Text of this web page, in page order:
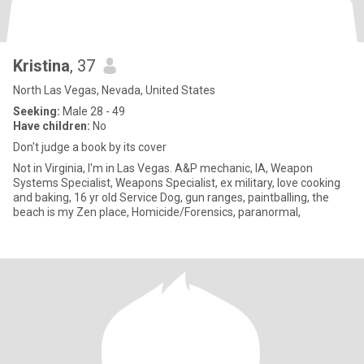
Kristina, 37
North Las Vegas, Nevada, United States
Seeking: Male 28 - 49
Have children: No
Don't judge a book by its cover
Not in Virginia, I'm in Las Vegas. A&P mechanic, IA, Weapon
Systems Specialist, Weapons Specialist, ex military, love cooking
and baking, 16 yr old Service Dog, gun ranges, paintballing, the
beach is my Zen place, Homicide/Forensics, paranormal,